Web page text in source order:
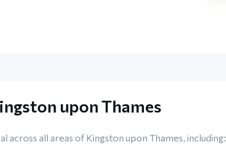
upon Thames
across all areas of Kingston upon Thames, including: